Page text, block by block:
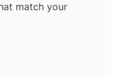
match your